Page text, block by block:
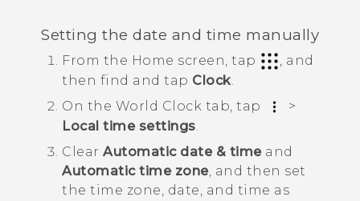
Setting the date and time manually
From the Home screen, tap
, and
then find and tap Clock.
On the World Clock tab, tap
>
Local time settings.
Clear Automatic date & timeand
Automatic time zone, and then set
the time zone, date, and time as